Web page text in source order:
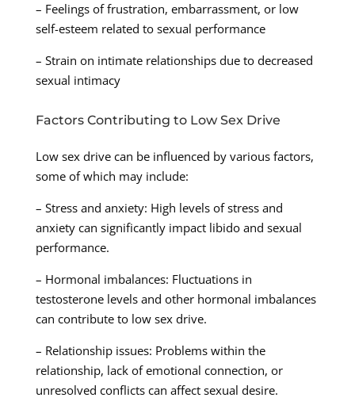
– Feelings of frustration, embarrassment, or low
self-esteem related to sexual performance
– Strain on intimate relationships due to decreased
sexual intimacy
Factors Contributing to Low Sex Drive
Low sex drive can be influenced by various factors,
some of which may include:
– Stress and anxiety: High levels of stress and
anxiety can significantly impact libido and sexual
performance.
– Hormonal imbalances: Fluctuations in
testosterone levels and other hormonal imbalances
can contribute to low sex drive.
– Relationship issues: Problems within the
relationship, lack of emotional connection, or
unresolved conflicts can affect sexual desire.